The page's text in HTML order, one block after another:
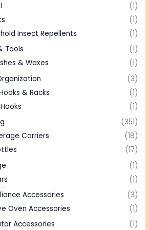
(1)
(1)
Insect Repellents
(1)
Tools
(1)
& Waxes
(1)
(3)
& Racks
(1)
(1)
(351)
Carriers
(18)
(17)
(1)
(1)
Accessories
(3)
Oven Accessories
(1)
Accessories
(1)